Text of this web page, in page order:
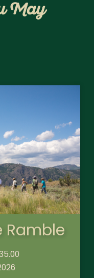
May
Ramble
35.00